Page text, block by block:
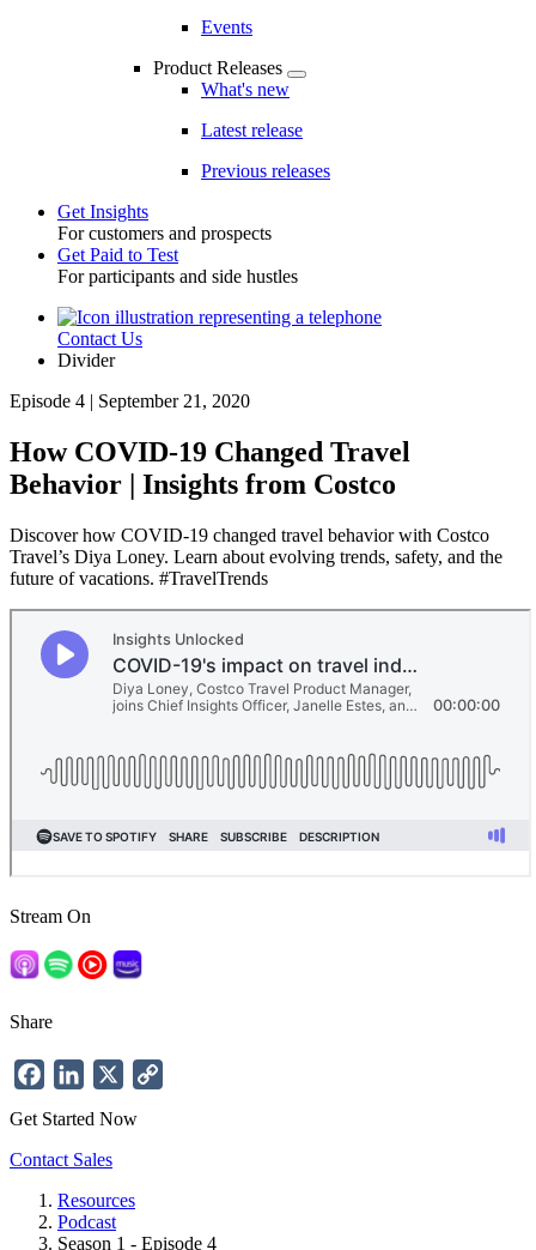
Events
Product Releases
What's new
Latest release
Previous releases
Toggle
Get Insights
For customers and prospects
Get Paid to Test
For participants and side hustles
UtilityContact Us
Divider
Episode 4 | September 21, 2020
How COVID-19 Changed Travel
Behavior | Insights from Costco
Discover how COVID-19 changed travel behavior with Costco
Travel’s Diya Loney. Learn about evolving trends, safety, and the
future of vacations. #TravelTrends
Stream On
Share
FacebookLinkedIn
Get Started Now
Contact Sales
Breadcrumb
Resources
Podcast
Season 1 - Episode 4